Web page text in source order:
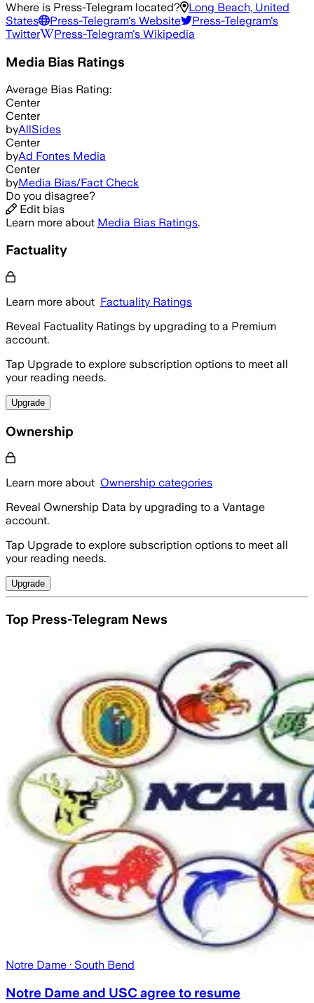
Where is Press-Telegram located?
Long Beach, United
States
Press-Telegram's Website Press-Telegram's
Twitter
Press-Telegram's Wikipedia
Media Bias Ratings
Average Bias Rating:
Center
Center
byAllSides
Center
byAd Fontes Media
Center
byMedia Bias/Fact Check
Do you disagree?
Edit bias
Learn more about Media Bias Ratings.
Factuality
Learn more about Factuality Ratings
Reveal Factuality Ratings by upgrading to a Premium
account.
Tap Upgrade to explore subscription options to meet all
your reading needs.
Upgrade
Ownership
Learn more about Ownership categories
Reveal Ownership Data by upgrading to a Vantage
account.
Tap Upgrade to explore subscription options to meet all
your reading needs.
Upgrade
Top Press-Telegram News
Notre Dame · South Bend
Notre Dame and USC agree to resume